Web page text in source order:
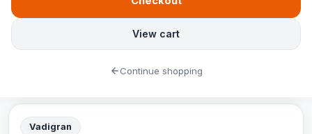
Vadigran
View cart
Continue shopping